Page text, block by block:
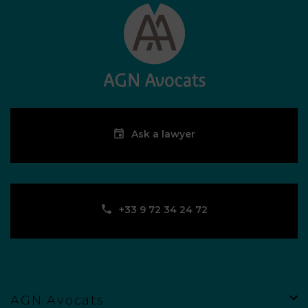
More information
66, boulevard Pierre Mendès France – 81100 Castres
‪+33 9 72 34 24 72‬
Ask a lawyer
‪+33 9 72 34 24 72‬
AGN Avocats